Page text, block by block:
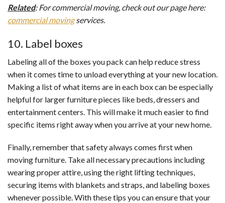
Related: For commercial moving, check out our page here:
commercial movingservices.
10. Label boxes
Labeling all of the boxes you pack can help reduce stress
when it comes time to unload everything at your new location.
Making a list of what items are in each box can be especially
helpful for larger furniture pieces like beds, dressers and
entertainment centers. This will make it much easier to find
specific items right away when you arrive at your new home.
Finally, remember that safety always comes first when
moving furniture. Take all necessary precautions including
wearing proper attire, using the right lifting techniques,
securing items with blankets and straps, and labeling boxes
whenever possible. With these tips you can ensure that your